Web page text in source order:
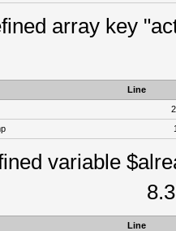
array key
Line
variable
Line